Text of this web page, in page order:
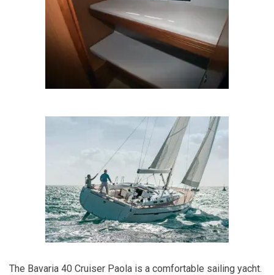
The Bavaria 40 Cruiser Paola is a comfortable sailing yacht.